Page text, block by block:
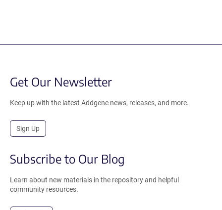
Get Our Newsletter
Keep up with the latest Addgene news, releases, and more.
Sign Up
Subscribe to Our Blog
Learn about new materials in the repository and helpful
community resources.